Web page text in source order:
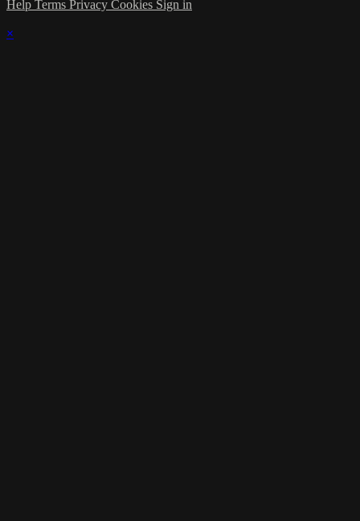
Help Terms Privacy Cookies Sign in
×